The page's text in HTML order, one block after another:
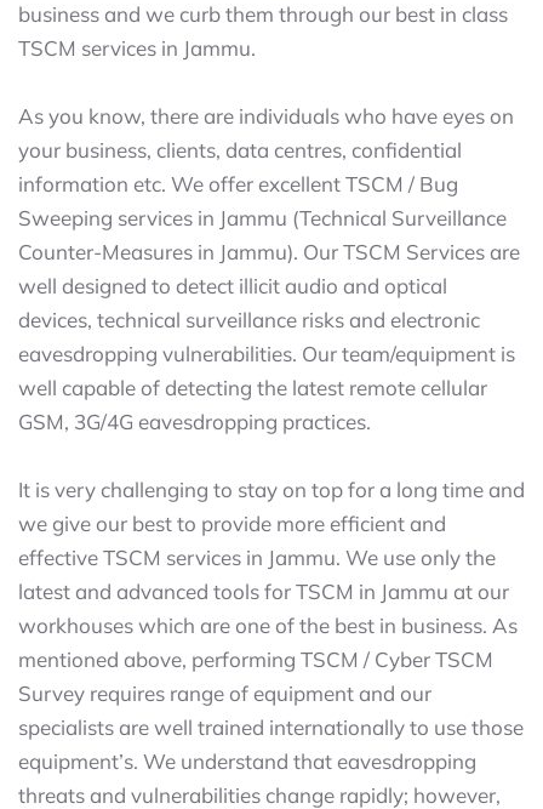
business and we curb them through our best in class
TSCM services in Jammu.
As you know, there are individuals who have eyes on
your business, clients, data centres, confidential
information etc. We offer excellent TSCM / Bug
Sweeping services in Jammu (Technical Surveillance
Counter-Measures in Jammu). Our TSCM Services are
well designed to detect illicit audio and optical
devices, technical surveillance risks and electronic
eavesdropping vulnerabilities. Our team/equipment is
well capable of detecting the latest remote cellular
GSM, 3G/4G eavesdropping practices.
It is very challenging to stay on top for a long time and
we give our best to provide more efficient and
effective TSCM services in Jammu. We use only the
latest and advanced tools for TSCM in Jammu at our
workhouses which are one of the best in business. As
mentioned above, performing TSCM / Cyber TSCM
Survey requires range of equipment and our
specialists are well trained internationally to use those
equipment’s. We understand that eavesdropping
threats and vulnerabilities change rapidly; however,